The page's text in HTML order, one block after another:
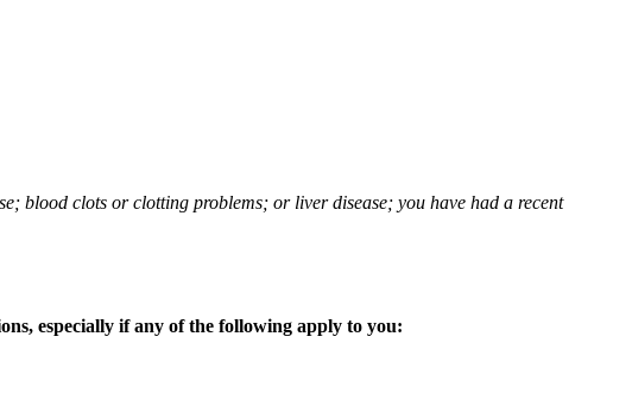
blood clots or clotting problems; or liver disease; you have had a recent
especially if any of the following apply to you: